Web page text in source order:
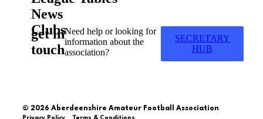
News
Clubs
get in
touch
Need help or looking for
information about the
association?
SECRETARY
HUB
© 2026 Aberdeenshire Amateur Football Association
Privacy Policy Terms & Conditions